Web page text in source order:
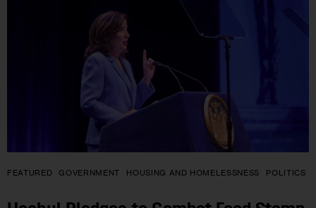
FEATURED GOVERNMENT HOUSING AND HOMELESSNESS POLITICS